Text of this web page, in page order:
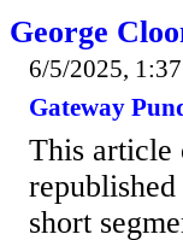
George
6/5/2025,
Gateway
This article
short